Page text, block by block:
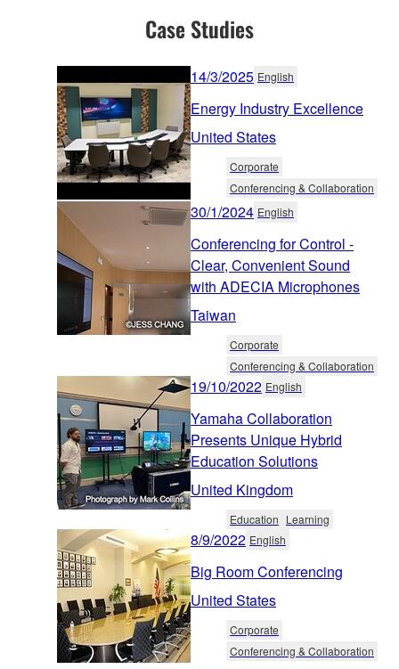
Case Studies
14/3/2025 English
Energy Industry Excellence
United States
Corporate
Conferencing & Collaboration
30/1/2024 English
Conferencing for Control -
Clear, Convenient Sound
with ADECIA Microphones
Taiwan
Corporate
Conferencing & Collaboration
19/10/2022 English
Yamaha Collaboration
Presents Unique Hybrid
Education Solutions
United Kingdom
Education Learning
8/9/2022 English
Big Room Conferencing
United States
Corporate
Conferencing & Collaboration